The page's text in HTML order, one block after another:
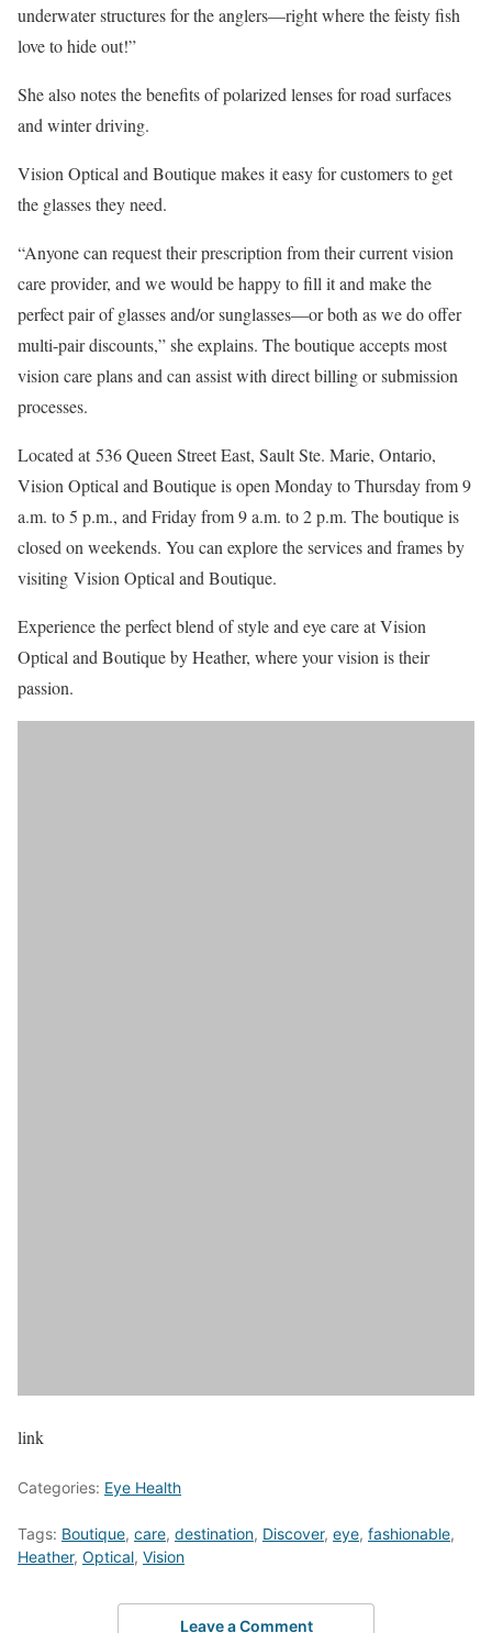
underwater structures for the anglers—right where the feisty fish
love to hide out!”
She also notes the benefits of polarized lenses for road surfaces
and winter driving.
Vision Optical and Boutique makes it easy for customers to get
the glasses they need.
“Anyone can request their prescription from their current vision
care provider, and we would be happy to fill it and make the
perfect pair of glasses and/or sunglasses—or both as we do offer
multi-pair discounts,” she explains. The boutique accepts most
vision care plans and can assist with direct billing or submission
processes.
Located at 536 Queen Street East, Sault Ste. Marie, Ontario,
Vision Optical and Boutique is open Monday to Thursday from 9
a.m. to 5 p.m., and Friday from 9 a.m. to 2 p.m. The boutique is
closed on weekends. You can explore the services and frames by
visiting Vision Optical and Boutique.
Experience the perfect blend of style and eye care at Vision
Optical and Boutique by Heather, where your vision is their
passion.
link
Categories: Eye Health
Tags: Boutique, care, destination, Discover, eye, fashionable,
Heather, Optical, Vision
Leave a Comment